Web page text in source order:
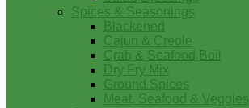
Spices & Seasonings
Blackened
Cajun & Creole
Crab & Seafood Boil
Dry Fry Mix
Ground Spices
Meat, Seafood & Veggies